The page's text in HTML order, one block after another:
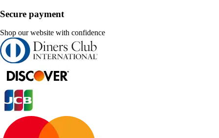
Secure payment
Shop our website with confidence